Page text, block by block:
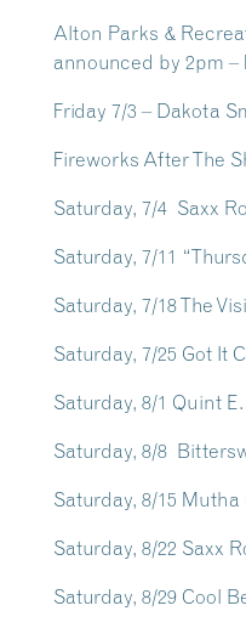
Alton Parks &
announced by 2pm –
Friday 7/3 – Dakota
Fireworks After The
Saturday, 7/4 Saxx
Saturday, 7/11
Saturday, 7/18 The
Saturday, 7/25 Got It
Saturday, 8/1 Quint
Saturday, 8/8
Saturday, 8/15
Saturday, 8/22 Saxx
Saturday, 8/29 Cool